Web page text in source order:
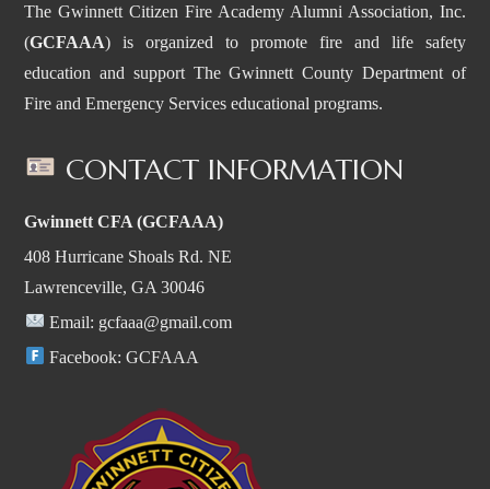
The Gwinnett Citizen Fire Academy Alumni Association, Inc.
(GCFAAA) is organized to promote fire and life safety
education and support The Gwinnett County Department of
Fire and Emergency Services educational programs.
CONTACT INFORMATION
Gwinnett CFA (GCFAAA)
408 Hurricane Shoals Rd. NE
Lawrenceville, GA 30046
Email: gcfaaa@gmail.com
Facebook: GCFAAA